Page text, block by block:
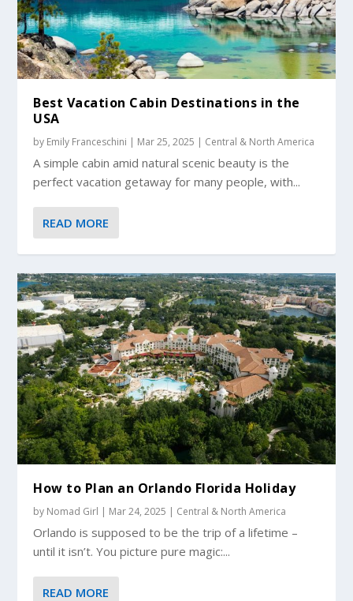
Best Vacation Cabin Destinations in the
USA
by Emily Franceschini | Mar 25, 2025 | Central & North America
A simple cabin amid natural scenic beauty is the
perfect vacation getaway for many people, with...
READ MORE
How to Plan an Orlando Florida Holiday
by Nomad Girl | Mar 24, 2025 | Central & North America
Orlando is supposed to be the trip of a lifetime –
until it isn’t. You picture pure magic:...
READ MORE